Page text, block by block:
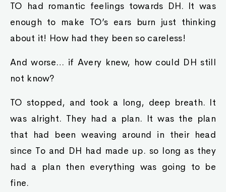
TO had romantic feelings towards DH. It was
enough to make TO’s ears burn just thinking
about it! How had they been so careless!
And worse… if Avery knew, how could DH still
not know?
TO stopped, and took a long, deep breath. It
was alright. They had a plan. It was the plan
that had been weaving around in their head
since To and DH had made up. so long as they
had a plan then everything was going to be
fine.